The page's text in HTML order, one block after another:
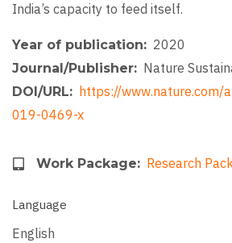
India’s capacity to feed itself.
Year of publication 2020
Journal/Publisher Nature
DOI/URL
https://www.nature.com/
019-0469-x
Work Package Research
Language
English